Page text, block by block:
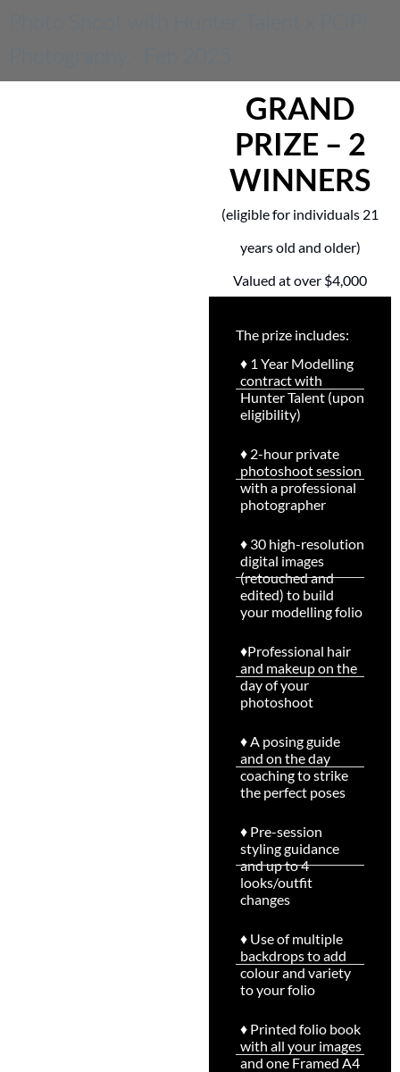
GRAND
PRIZE – 2
WINNERS
(eligible for individuals 21
years old and older)
Valued at over $4,000
♦ 1 Year Modelling
contract with
Hunter Talent (upon
eligibility)
♦ 2-hour private
photoshoot session
with a professional
photographer
♦ 30 high-resolution
digital images
(retouched and
edited) to build
your modelling folio
♦Professional hair
and makeup on the
day of your
photoshoot
♦ A posing guide
and on the day
coaching to strike
the perfect poses
♦ Pre-session
styling guidance
and up to 4
looks/outfit
changes
♦ Use of multiple
backdrops to add
colour and variety
to your folio
♦ Printed folio book
with all your images
and one Framed A4